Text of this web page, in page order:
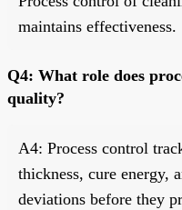
maintains effectiveness.
Q4: What role does
quality?
A4: Process control
thickness, cure energy,
deviations before they